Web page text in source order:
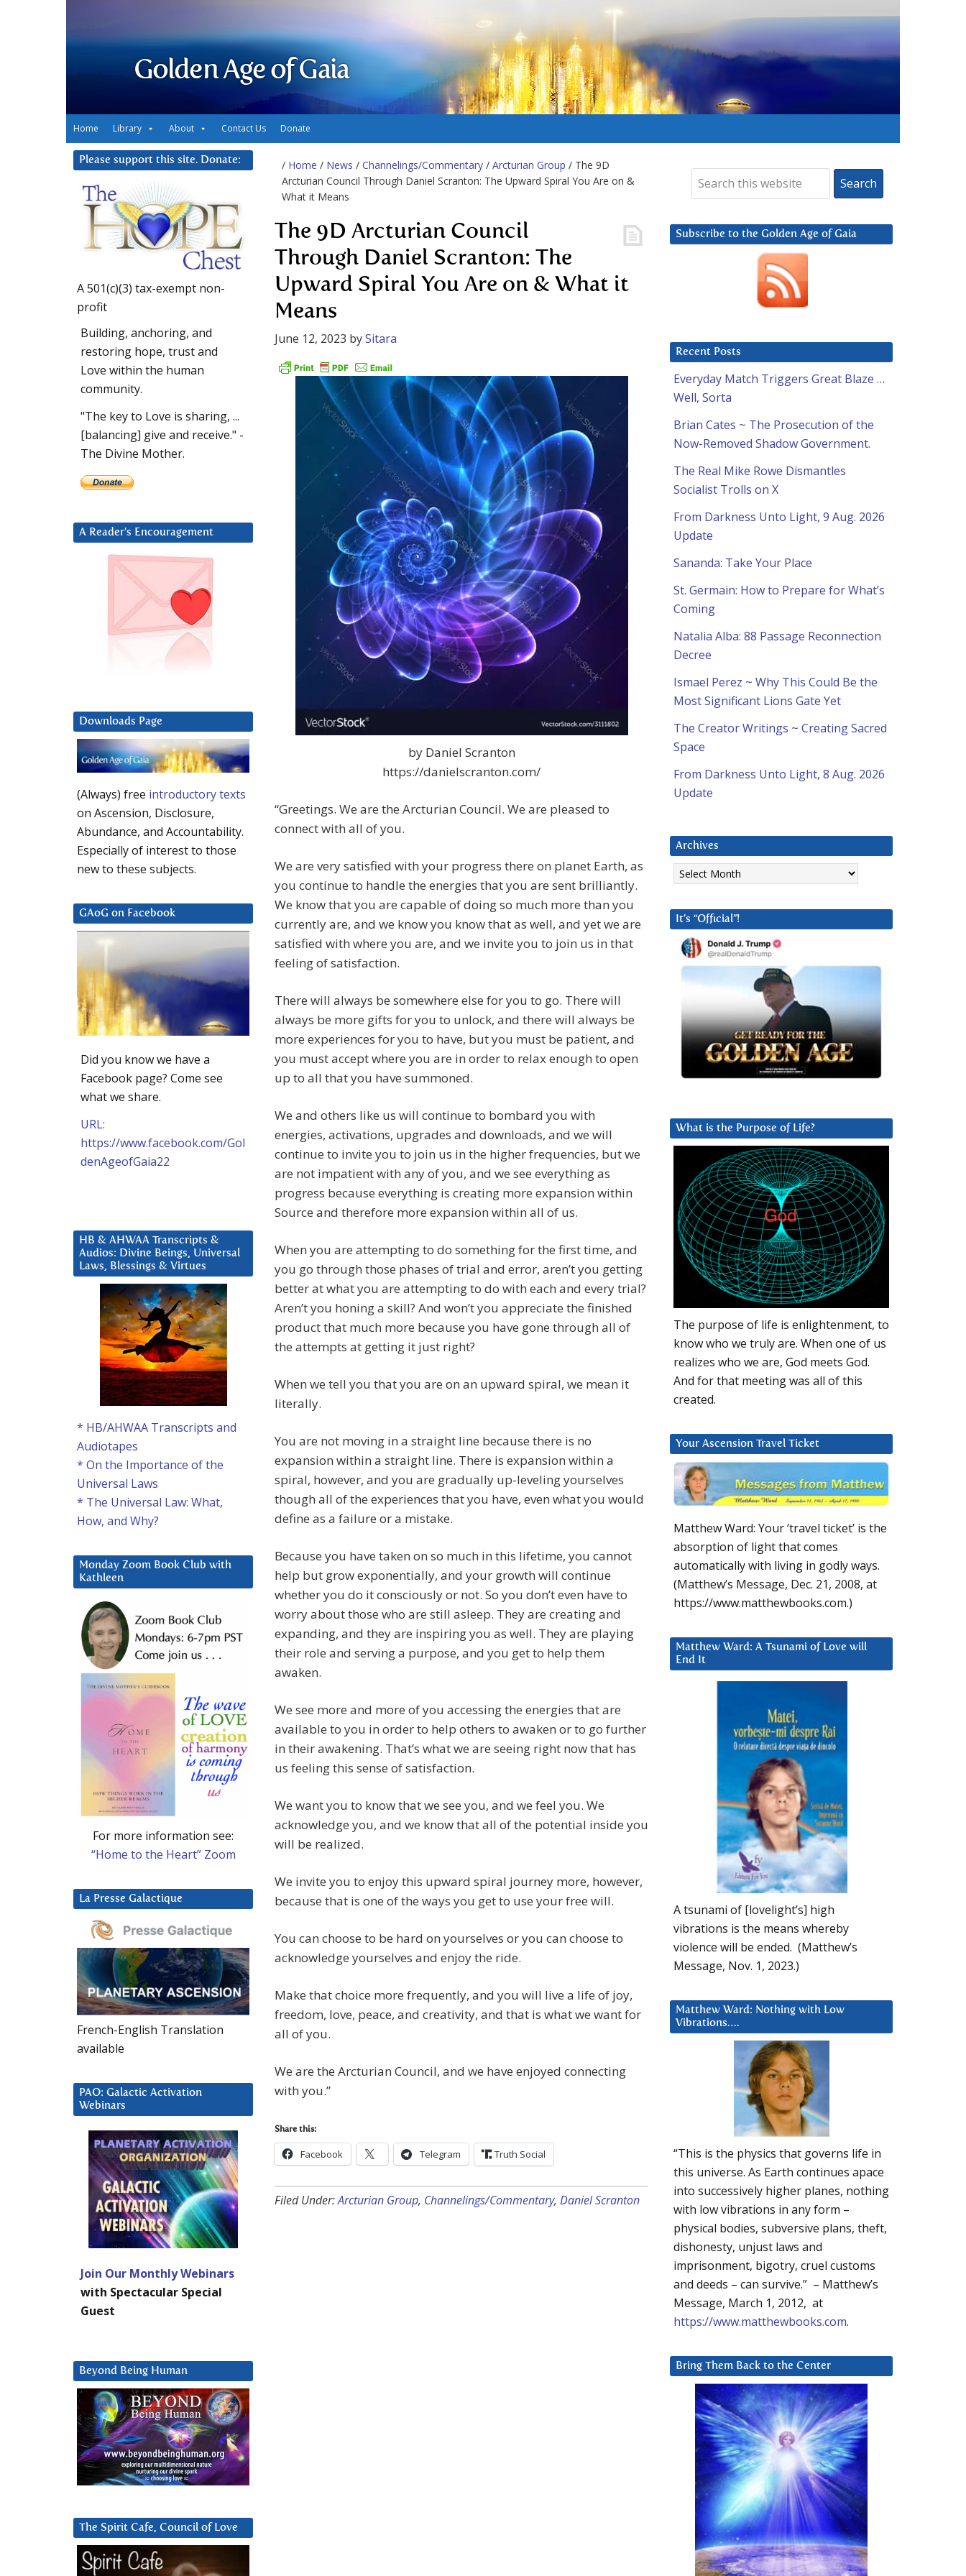
Golden Age of Gaia
Home Library About Contact Us Donate
/ Home / News / Channelings/Commentary / Arcturian Group / The 9D
Arcturian Council Through Daniel Scranton: The Upward Spiral You Are on &
What it Means
The 9D Arcturian Council
Through Daniel Scranton: The
Upward Spiral You Are on & What it
Means
June 12, 2023 bySitara
by Daniel Scranton
https://danielscranton.com/
“Greetings. We are the Arcturian Council. We are pleased to
connect with all of you.
We are very satisfied with your progress there on planet Earth, as
you continue to handle the energies that you are sent brilliantly.
We know that you are capable of doing so much more than you
currently are, and we know you know that as well, and yet we are
satisfied with where you are, and we invite you to join us in that
feeling of satisfaction.
There will always be somewhere else for you to go. There will
always be more gifts for you to unlock, and there will always be
more experiences for you to have, but you must be patient, and
you must accept where you are in order to relax enough to open
up to all that you have summoned.
We and others like us will continue to bombard you with
energies, activations, upgrades and downloads, and we will
continue to invite you to join us in the higher frequencies, but we
are not impatient with any of you, and we see everything as
progress because everything is creating more expansion within
Source and therefore more expansion within all of us.
When you are attempting to do something for the first time, and
you go through those phases of trial and error, aren’t you getting
better at what you are attempting to do with each and every trial?
Aren’t you honing a skill? And won’t you appreciate the finished
product that much more because you have gone through all of
the attempts at getting it just right?
When we tell you that you are on an upward spiral, we mean it
literally.
You are not moving in a straight line because there is no
expansion within a straight line. There is expansion within a
spiral, however, and you are gradually up-leveling yourselves
though all of the experiences that you have, even what you would
define as a failure or a mistake.
Because you have taken on so much in this lifetime, you cannot
help but grow exponentially, and your growth will continue
whether you do it consciously or not. So you don’t even have to
worry about those who are still asleep. They are creating and
expanding, and they are inspiring you as well. They are playing
their role and serving a purpose, and you get to help them
awaken.
We see more and more of you accessing the energies that are
available to you in order to help others to awaken or to go further
in their awakening. That’s what we are seeing right now that has
us feeling this sense of satisfaction.
We want you to know that we see you, and we feel you. We
acknowledge you, and we know that all of the potential inside you
will be realized.
We invite you to enjoy this upward spiral journey more, however,
because that is one of the ways you get to use your free will.
You can choose to be hard on yourselves or you can choose to
acknowledge yourselves and enjoy the ride.
Make that choice more frequently, and you will live a life of joy,
freedom, love, peace, and creativity, and that is what we want for
all of you.
We are the Arcturian Council, and we have enjoyed connecting
with you.”
Share this:
Facebook Telegram Truth Social
Filed Under:Arcturian Group, Channelings/Commentary, Daniel Scranton
Subscribe to the Golden Age of Gaia
Recent Posts
Everyday Match Triggers Great Blaze …
Well, Sorta
Brian Cates ~ The Prosecution of the
Now-Removed Shadow Government.
The Real Mike Rowe Dismantles
Socialist Trolls on X
From Darkness Unto Light, 9 Aug. 2026
Update
Sananda: Take Your Place
St. Germain: How to Prepare for What’s
Coming
Natalia Alba: 88 Passage Reconnection
Decree
Ismael Perez ~ Why This Could Be the
Most Significant Lions Gate Yet
The Creator Writings ~ Creating Sacred
Space
From Darkness Unto Light, 8 Aug. 2026
Update
Archives
Archives
It’s “Official”!
What is the Purpose of Life?
The purpose of life is enlightenment, to
know who we truly are. When one of us
realizes who we are, God meets God.
And for that meeting was all of this
created.
Your Ascension Travel Ticket
Matthew Ward: Your ‘travel ticket’ is the
absorption of light that comes
automatically with living in godly ways.
(Matthew’s Message, Dec. 21, 2008, at
https://www.matthewbooks.com.)
Matthew Ward: A Tsunami of Love will
End It
A tsunami of [lovelight’s] high
vibrations is the means whereby
violence will be ended. (Matthew’s
Message, Nov. 1, 2023.)
Matthew Ward: Nothing with Low
Vibrations….
“This is the physics that governs life in
this universe. As Earth continues apace
into successively higher planes, nothing
with low vibrations in any form –
physical bodies, subversive plans, theft,
dishonesty, unjust laws and
imprisonment, bigotry, cruel customs
and deeds – can survive.” – Matthew’s
Message, March 1, 2012, at
https://www.matthewbooks.com.
Bring Them Back to the Center
Please support this site. Donate:
A 501(c)(3) tax-exempt non-
profit
Building, anchoring, and
restoring hope, trust and
Love within the human
community.
"The key to Love is sharing, ...
[balancing] give and receive." -
The Divine Mother.
A Reader’s Encouragement
Downloads Page
(Always) free introductory texts
on Ascension, Disclosure,
Abundance, and Accountability.
Especially of interest to those
new to these subjects.
GAoG on Facebook
Did you know we have a
Facebook page? Come see
what we share.
URL:
https://www.facebook.com/Gol
denAgeofGaia22
HB & AHWAA Transcripts &
Audios: Divine Beings, Universal
Laws, Blessings & Virtues
* HB/AHWAA Transcripts and
Audiotapes
* On the Importance of the
Universal Laws
* The Universal Law: What,
How, and Why?
Monday Zoom Book Club with
Kathleen
For more information see:
“Home to the Heart” Zoom
La Presse Galactique
French-English Translation
available
PAO: Galactic Activation
Webinars
Join Our Monthly Webinars
with Spectacular Special
Guest
Beyond Being Human
The Spirit Cafe, Council of Love